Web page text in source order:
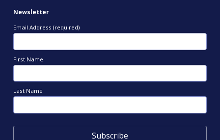
Newsletter
Email Address (required)
First Name
Last Name